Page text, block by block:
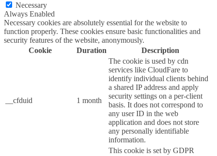
Necessary
Always Enabled
Necessary cookies are absolutely essential for the website to
function properly. These cookies ensure basic functionalities and
security features of the website, anonymously.
Cookie
Duration Description
__cfduid 1 month
The cookie is used by cdn
services like CloudFare to
identify individual clients behind
a shared IP address and apply
security settings on a per-client
basis. It does not correspond to
any user ID in the web
application and does not store
any personally identifiable
information.
This cookie is set by GDPR